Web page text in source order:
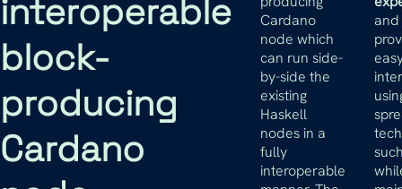
interoperable
block-
producing
Cardano
Cardano
node which
can run side-
by-side the
existing
Haskell
nodes in a
fully
interoperable
and